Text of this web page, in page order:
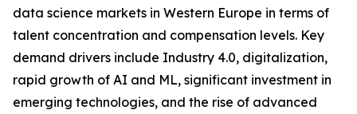
data science markets in Western Europe in terms of
talent concentration and compensation levels. Key
demand drivers include Industry 4.0, digitalization,
rapid growth of AI and ML, significant investment in
emerging technologies, and the rise of advanced